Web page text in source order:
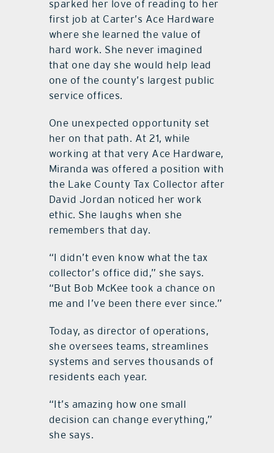
sparked her love of reading to her
first job at Carter’s Ace Hardware
where she learned the value of
hard work. She never imagined
that one day she would help lead
one of the county’s largest public
service offices.
One unexpected opportunity set
her on that path. At 21, while
working at that very Ace Hardware,
Miranda was offered a position with
the Lake County Tax Collector after
David Jordan noticed her work
ethic. She laughs when she
remembers that day.
“I didn’t even know what the tax
collector’s office did,” she says.
“But Bob McKee took a chance on
me and I ’ve been there ever since.”
Today, as director of operations,
she oversees teams, streamlines
systems and serves thousands of
residents each year.
“It’s amazing how one small
decision can change everything,”
she says.